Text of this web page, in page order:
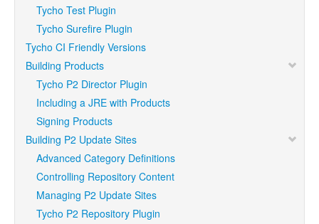
Tycho Test Plugin
Tycho Surefire Plugin
Tycho CI Friendly Versions
Building Products
Tycho P2 Director Plugin
Including a JRE with Products
Signing Products
Building P2 Update Sites
Advanced Category Definitions
Controlling Repository Content
Managing P2 Update Sites
Tycho P2 Repository Plugin